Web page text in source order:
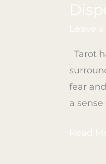
Leave
Tarot
fear
a
Of
Tarot
–
Truth
Read